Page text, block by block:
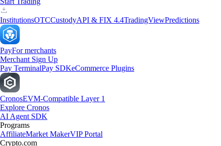
InstitutionsOTCCustodyAPI & FIX 4.4TradingViewPredictions
PayFor merchants
Merchant Sign Up
Pay TerminalPay SDKeCommerce Plugins
CronosEVM-Compatible Layer 1
Explore Cronos
AI Agent SDK
Programs
AffiliateMarket MakerVIP Portal
Crypto.com